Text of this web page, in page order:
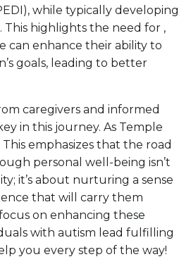
while typically developing
This highlights the need for ,
can enhance their ability to
goals, leading to better
caregivers and informed
in this journey. As Temple
This emphasizes that the road
personal well-being isn’t
it’s about nurturing a sense
that will carry them
on enhancing these
with autism lead fulfilling
you every step of the way!